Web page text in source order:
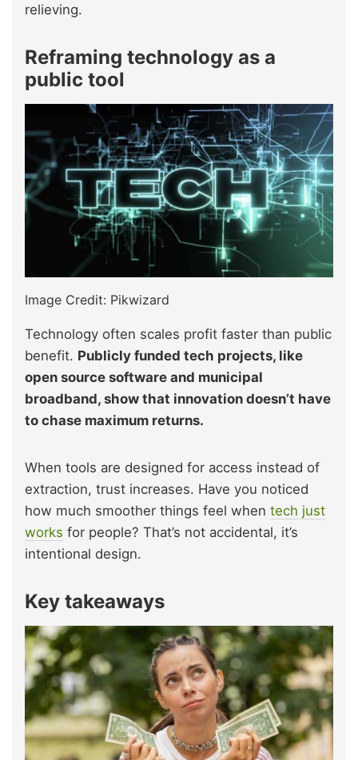
relieving.
Reframing technology as a
public tool
Image Credit: Pikwizard
Technology often scales profit faster than public
benefit. Publicly funded tech projects, like
open source software and municipal
broadband, show that innovation doesn’t have
to chase maximum returns.
When tools are designed for access instead of
extraction, trust increases. Have you noticed
how much smoother things feel when tech just
works for people? That’s not accidental, it’s
intentional design.
Key takeaways